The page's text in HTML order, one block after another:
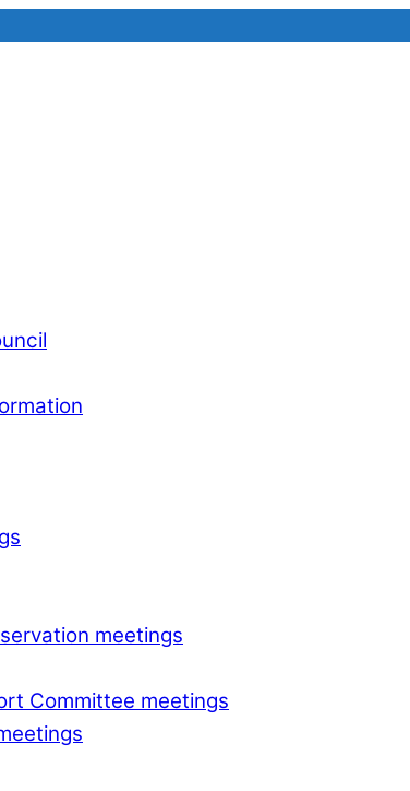
meetings
Committee meetings